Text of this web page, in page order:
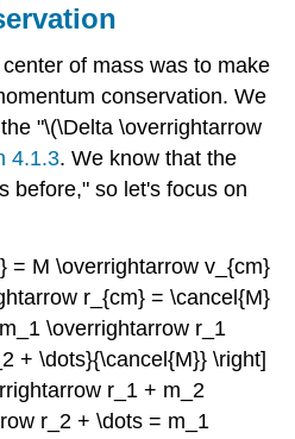
of mass was to make
conservation. We
"\(\Delta \overrightarrow
4.1.3. We know that the
before," so let's focus on
= M \overrightarrow v_{cm}
r_{cm} = \cancel{M}
\overrightarrow r_1
+ \dots}{\cancel{M}} \right]
r_1 + m_2
r_2 + \dots = m_1